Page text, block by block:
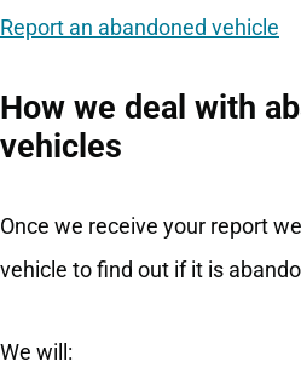
Report an abandoned vehicle
How we deal with
vehicles
Once we receive your report
vehicle to find out if it is
We will: